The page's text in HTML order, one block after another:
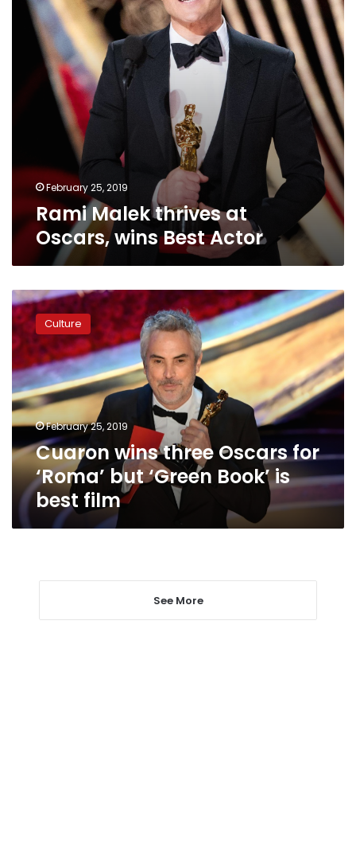
Best
Actor
February 25, 2019
Rami Malek thrives at
Oscars, wins Best Actor
Cuaron
wins
three
Oscars
for
‘Roma’
but
‘Green
Book’
is
best
film
Culture
February 25, 2019
Cuaron wins three Oscars for
‘Roma’ but ‘Green Book’ is
best film
See More